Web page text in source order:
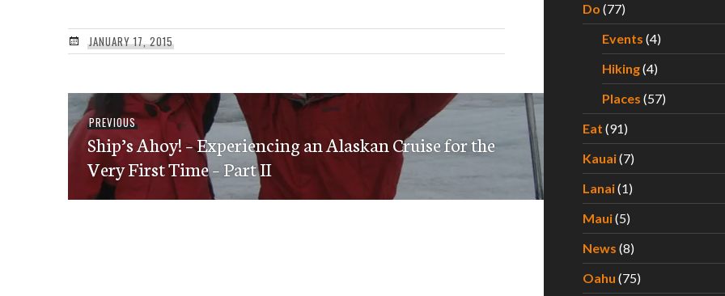
JANUARY 17, 2015
Post
navigation
PREVIOUSPrevious
post:
Ship’s Ahoy! – Experiencing an Alaskan Cruise for the
Very First Time – Part II
Do (77)
Events (4)
Hiking(4)
Places (57)
Eat (91)
Kauai(7)
Lanai(1)
Maui(5)
News (8)
Oahu (75)